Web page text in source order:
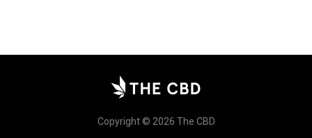
Copyright © 2026 The CBD